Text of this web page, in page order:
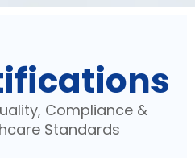
Compliance &
Standards